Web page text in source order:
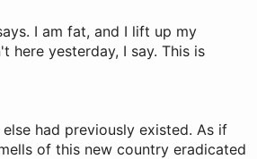
I am fat, and I lift up my
here yesterday, I say. This is
had previously existed. As if
of this new country eradicated